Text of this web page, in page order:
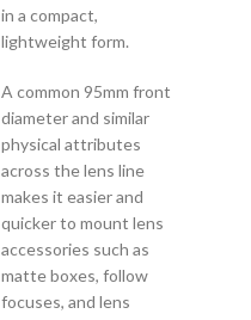
in a compact,
lightweight form.
A common 95mm front
diameter and similar
physical attributes
across the lens line
makes it easier and
quicker to mount lens
accessories such as
matte boxes, follow
focuses, and lens